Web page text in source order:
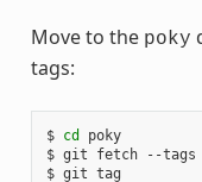
Move to the poky
tags:
$ cd
poky
$ git fetch --tags